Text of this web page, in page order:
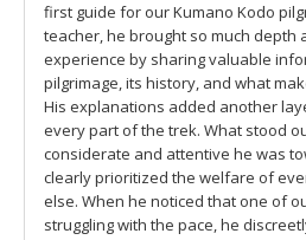
first guide for our Kumano Kodo
teacher, he brought so much depth
experience by sharing valuable
pilgrimage, its history, and what
His explanations added another
every part of the trek. What stood
considerate and attentive he was
clearly prioritized the welfare of
else. When he noticed that one of
struggling with the pace, he